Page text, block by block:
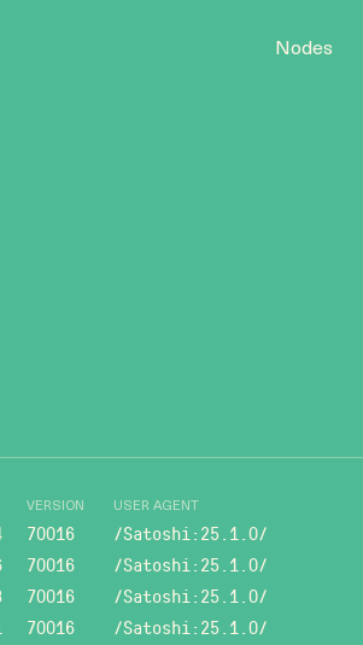
Nodes
VERSION USER AGENT
70016 /Satoshi:25.1.0/
70016 /Satoshi:25.1.0/
70016 /Satoshi:25.1.0/
70016 /Satoshi:25.1.0/